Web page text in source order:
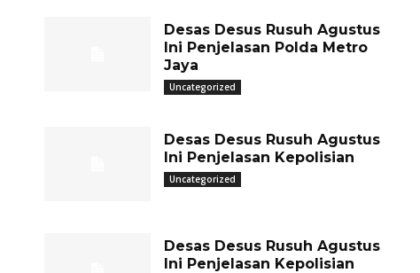
Desas Desus Rusuh Agustus
Ini Penjelasan Polda Metro
Jaya
Uncategorized
Desas Desus Rusuh Agustus
Ini Penjelasan Kepolisian
Uncategorized
Desas Desus Rusuh Agustus
Ini Penjelasan Kepolisian